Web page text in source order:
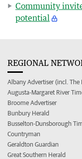
Community
potential
REGIONAL
Albany Advertiser (incl. The
Augusta-Margaret River
Broome Advertiser
Bunbury Herald
Busselton-Dunsborough
Countryman
Geraldton Guardian
Great Southern Herald